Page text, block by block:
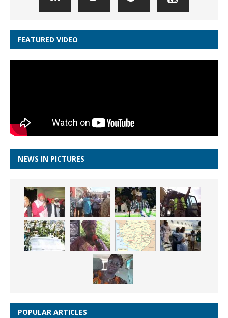
FEATURED VIDEO
NEWS IN PICTURES
POPULAR ARTICLES